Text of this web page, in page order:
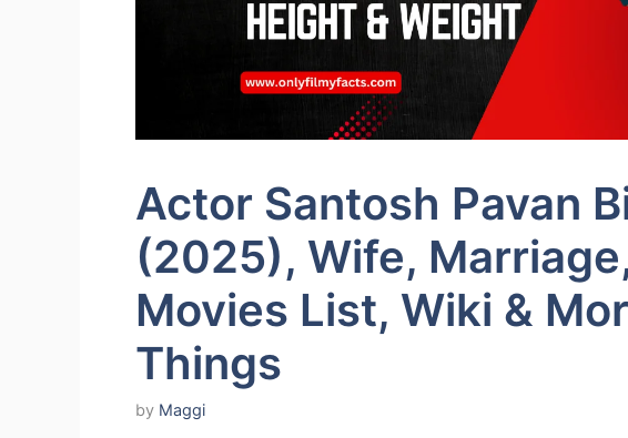
Actor Santosh Pavan
(2025), Wife,
Movies List, Wiki &
Things
by Maggi